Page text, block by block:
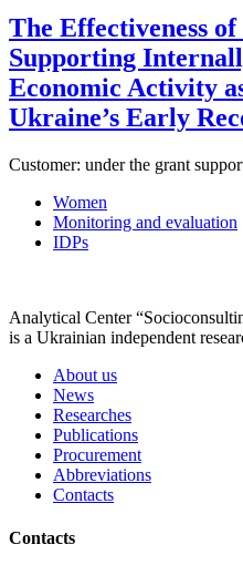
The Effectiveness
Supporting
Economic Activity
Ukraine’s Early
Customer: under the grant
Women
Monitoring and evaluation
IDPs
Analytical Center
is a Ukrainian independent
About us
News
Researches
Publications
Procurement
Abbreviations
Contacts
Contacts